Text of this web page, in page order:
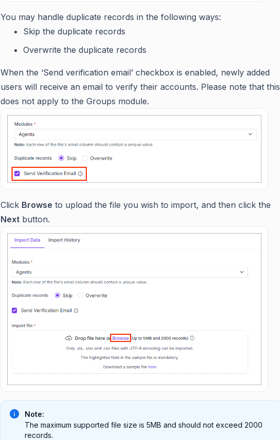
You may handle duplicate records in the following ways:
Skip the duplicate records
Overwrite the duplicate records
When the ‘Send verification email’ checkbox is enabled, newly added
users will receive an email to verify their accounts. Please note that this
does not apply to the Groups module.
Click Browse to upload the file you wish to import, and then click the
Next button.
Note:
The maximum supported file size is 5MB and should not exceed 2000
records.